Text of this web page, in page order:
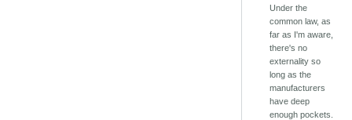
Under the
common law, as
far as I'm aware,
there's no
externality so
long as the
manufacturers
have deep
enough pockets.